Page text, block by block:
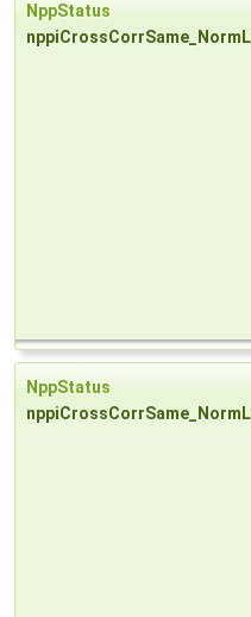
NppStatus
NppStatus